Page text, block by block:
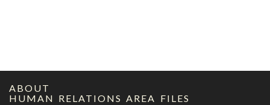
ABOUT
HUMAN RELATIONS AREA FILES